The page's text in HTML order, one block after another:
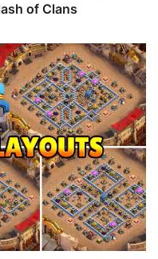
of Clans